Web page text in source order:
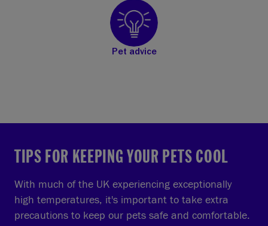
Pet advice
TIPS FOR KEEPING YOUR PETS COOL
With much of the UK experiencing exceptionally
high temperatures, it's important to take extra
precautions to keep our pets safe and comfortable.